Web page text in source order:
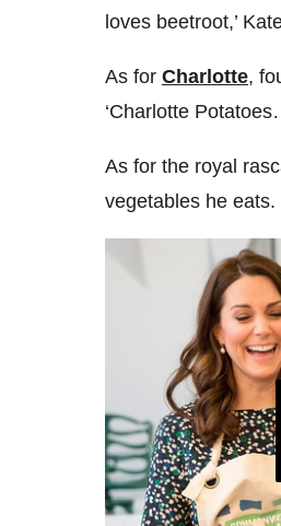
loves beetroot,’
As for Charlotte,
‘Charlotte
As for the royal
vegetables he eats.